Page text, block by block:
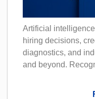
Artificial
hiring decisions,
diagnostics, and
and beyond.